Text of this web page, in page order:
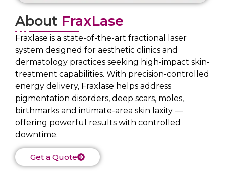
About FraxLase
Fraxlase is a state-of-the-art fractional laser
system designed for aesthetic clinics and
dermatology practices seeking high-impact skin-
treatment capabilities. With precision-controlled
energy delivery, Fraxlase helps address
pigmentation disorders, deep scars, moles,
birthmarks and intimate-area skin laxity —
offering powerful results with controlled
downtime.
Get a Quote